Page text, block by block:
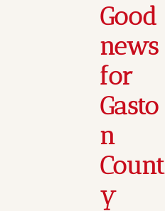
Good
news
for
Gasto
n
Count
y